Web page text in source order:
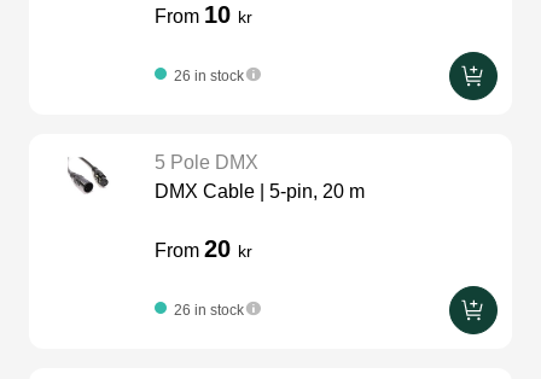
From 10 kr
26 in stock
5 Pole DMX
DMX Cable | 5-pin, 20 m
From 20 kr
26 in stock